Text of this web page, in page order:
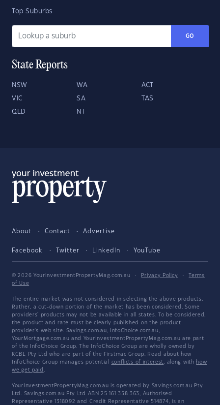
Top Suburbs
GO
State Reports
NSW WA ACT
VIC SA TAS
QLD NT
About Contact Advertise
Facebook Twitter LinkedIn YouTube
© 2026 YourInvestmentPropertyMag.com.au · Privacy Policy ·
Terms
of Use
The entire market was not considered in selecting the above products.
Rather, a cut-down portion of the market has been considered. Some
providers' products may not be available in all states. To be considered,
the product and rate must be clearly published on the product
provider's web site. Savings.com.au, InfoChoice.com.au,
YourMortgage.com.au and YourInvestmentPropertyMag.com.au are part
of the InfoChoice Group. The InfoChoice Group are wholly owned by
KCBL Pty Ltd who are part of the Firstmac Group. Read about how
InfoChoice Group manages potential conflicts of interest, along with how
we get paid .
YourInvestmentPropertyMag.com.au is operated by Savings.com.au Pty
Ltd. Savings.com.au Pty Ltd ABN 25 161 358 363, Authorised
Representative 1318092 and Credit Representative 514874, is an